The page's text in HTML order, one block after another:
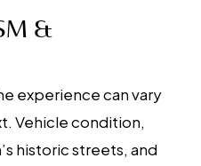
&
experience can vary
Vehicle condition,
historic streets, and